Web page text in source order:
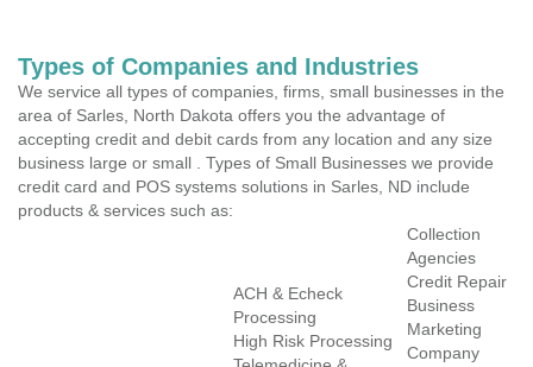
Types of Companies and Industries
We service all types of companies, firms, small businesses in the
area of Sarles, North Dakota offers you the advantage of
accepting credit and debit cards from any location and any size
business large or small . Types of Small Businesses we provide
credit card and POS systems solutions in Sarles, ND include
products & services such as:
ACH & Echeck
Processing
High Risk Processing
Collection
Agencies
Credit Repair
Business
Marketing
Company